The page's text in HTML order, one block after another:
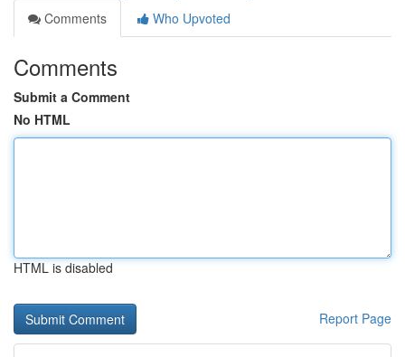
Comments
Who Upvoted
Comments
Submit a Comment
No HTML
HTML is disabled
Report Page